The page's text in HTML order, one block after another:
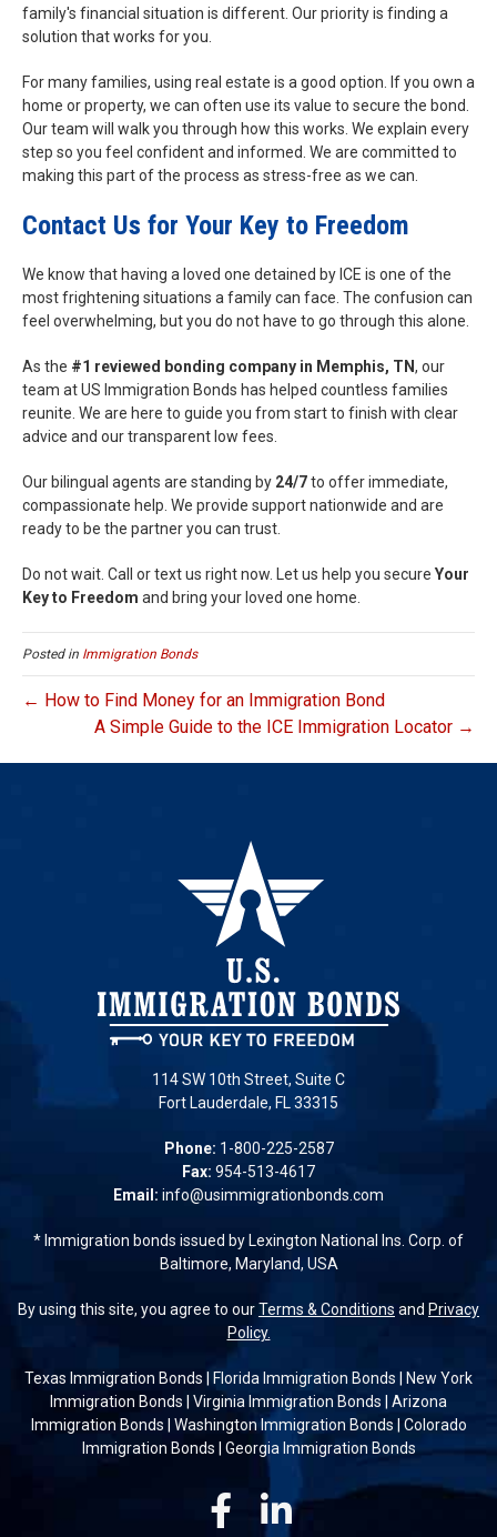
family's financial situation is different. Our priority is finding a
solution that works for you.
For many families, using real estate is a good option. If you own a
home or property, we can often use its value to secure the bond.
Our team will walk you through how this works. We explain every
step so you feel confident and informed. We are committed to
making this part of the process as stress-free as we can.
Contact Us for Your Key to Freedom
We know that having a loved one detained by ICE is one of the
most frightening situations a family can face. The confusion can
feel overwhelming, but you do not have to go through this alone.
As the #1 reviewed bonding company in Memphis, TN, our
team at US Immigration Bonds has helped countless families
reunite. We are here to guide you from start to finish with clear
advice and our transparent low fees.
Our bilingual agents are standing by 24/7to offer immediate,
compassionate help. We provide support nationwide and are
ready to be the partner you can trust.
Do not wait. Call or text us right now. Let us help you secure Your
Key to Freedom and bring your loved one home.
Posted in Immigration Bonds
← How to Find Money for an Immigration Bond
A Simple Guide to the ICE Immigration Locator →
114 SW 10th Street, Suite C
Fort Lauderdale, FL 33315
Phone: 1-800-225-2587
Fax: 954-513-4617
Email: info@usimmigrationbonds.com
* Immigration bonds issued by Lexington National Ins. Corp. of
Baltimore, Maryland, USA
By using this site, you agree to ourTerms & Conditions and Privacy
Policy.
Texas Immigration Bonds | Florida Immigration Bonds | New York
Immigration Bonds | Virginia Immigration Bonds | Arizona
Immigration Bonds | Washington Immigration Bonds | Colorado
Immigration Bonds | Georgia Immigration Bonds
FacebookLinkedin